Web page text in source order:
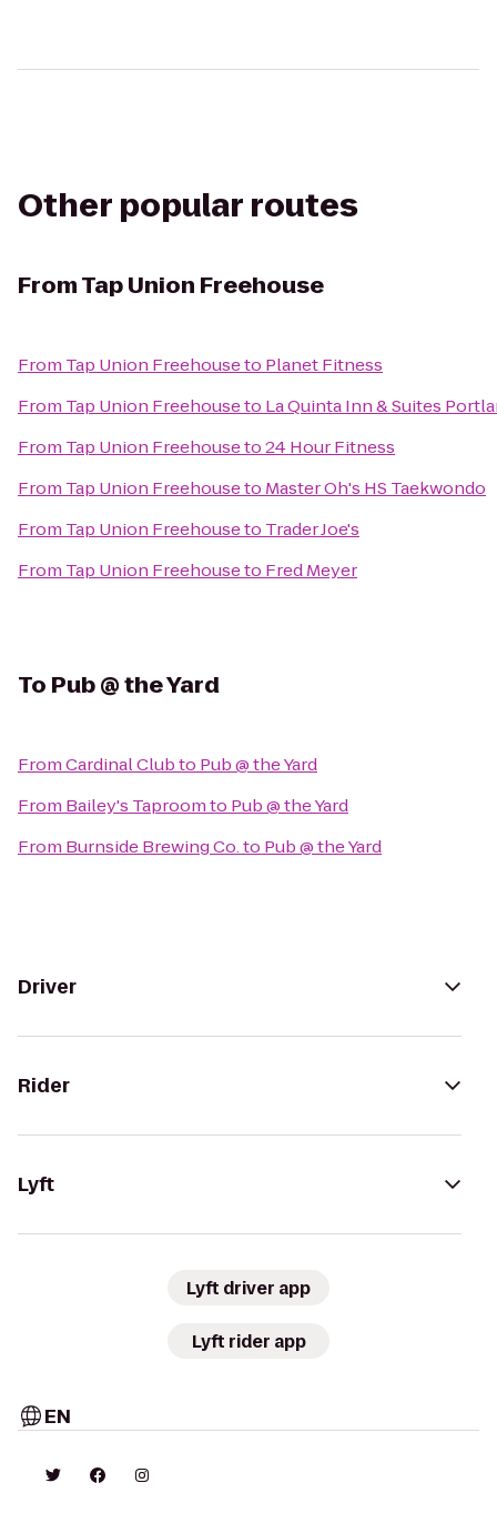
Other popular routes
FromTap Union Freehouse
From Tap Union Freehouseto Planet Fitness
From Tap Union Freehouseto La Quinta Inn & Suites
From Tap Union Freehouseto24 Hour Fitness
From Tap Union Freehouseto Master Oh's HS Taekwondo
From Tap Union Freehouseto Trader Joe's
From Tap Union Freehouseto Fred Meyer
To Pub @ the Yard
FromCardinal Clubto Pub @ the Yard
From Bailey's Taproomto Pub @ the Yard
From Burnside Brewing Co.to Pub @ the Yard
Driver
Rider
Lyft
Lyft driver app
Lyft rider app
EN